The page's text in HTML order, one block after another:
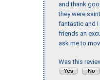
and thank
they were
fantastic and
friends an
ask me to
Was this